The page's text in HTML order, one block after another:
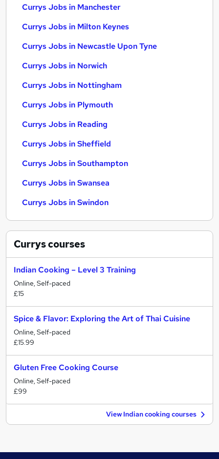
Currys Jobs in Manchester
Currys Jobs in Milton Keynes
Currys Jobs in Newcastle Upon Tyne
Currys Jobs in Norwich
Currys Jobs in Nottingham
Currys Jobs in Plymouth
Currys Jobs in Reading
Currys Jobs in Sheffield
Currys Jobs in Southampton
Currys Jobs in Swansea
Currys Jobs in Swindon
Curryscourses
Indian Cooking – Level 3 Training
Online, Self-paced
£15
Spice & Flavor: Exploring the Art of Thai Cuisine
Online, Self-paced
£15.99
Gluten Free Cooking Course
Online, Self-paced
£99
View Indian cooking courses